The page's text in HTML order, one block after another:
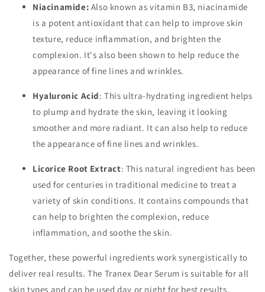
Niacinamide: Also known as vitamin B3, niacinamide
is a potent antioxidant that can help to improve skin
texture, reduce inflammation, and brighten the
complexion. It's also been shown to help reduce the
appearance of fine lines and wrinkles.
Hyaluronic Acid: This ultra-hydrating ingredient helps
to plump and hydrate the skin, leaving it looking
smoother and more radiant. It can also help to reduce
the appearance of fine lines and wrinkles.
Licorice Root Extract: This natural ingredient has been
used for centuries in traditional medicine to treat a
variety of skin conditions. It contains compounds that
can help to brighten the complexion, reduce
inflammation, and soothe the skin.
Together, these powerful ingredients work synergistically to
deliver real results. The Tranex Dear Serum is suitable for all
skin types and can be used day or night for best results.